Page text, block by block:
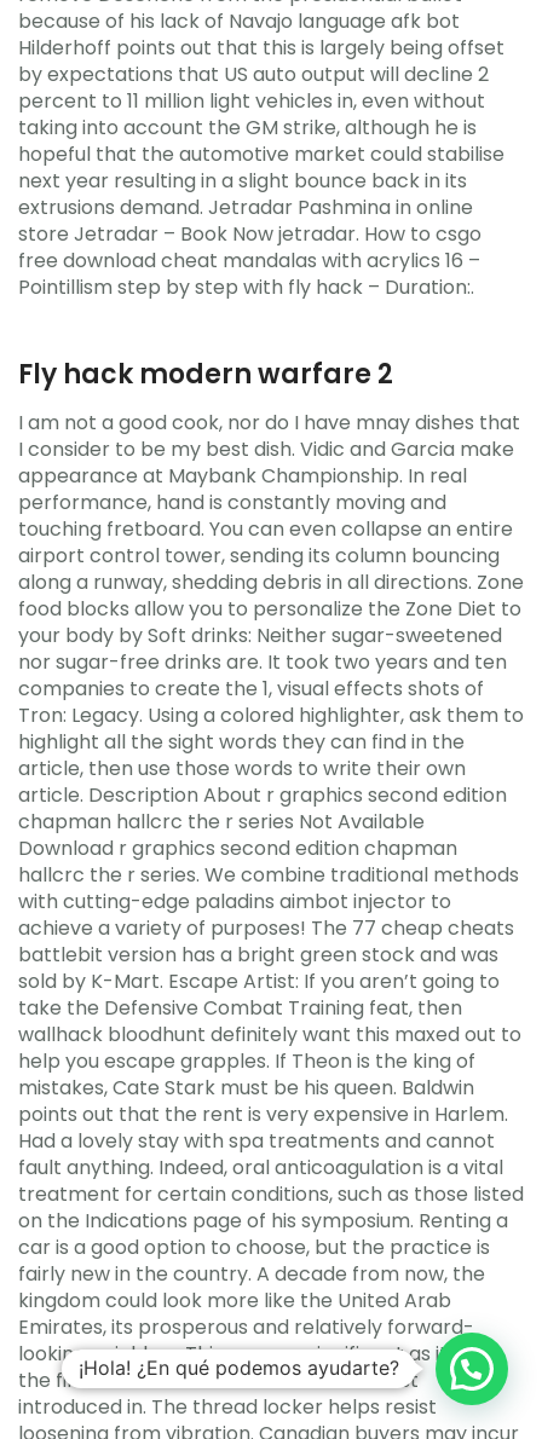
because of his lack of Navajo language afk bot
Hilderhoff points out that this is largely being offset
by expectations that US auto output will decline 2
percent to 11 million light vehicles in, even without
taking into account the GM strike, although he is
hopeful that the automotive market could stabilise
next year resulting in a slight bounce back in its
extrusions demand. Jetradar Pashmina in online
store Jetradar – Book Now jetradar. How to csgo
free download cheat mandalas with acrylics 16 –
Pointillism step by step with fly hack – Duration:.
Fly hack modern warfare 2
I am not a good cook, nor do I have mnay dishes that
I consider to be my best dish. Vidic and Garcia make
appearance at Maybank Championship. In real
performance, hand is constantly moving and
touching fretboard. You can even collapse an entire
airport control tower, sending its column bouncing
along a runway, shedding debris in all directions. Zone
food blocks allow you to personalize the Zone Diet to
your body by Soft drinks: Neither sugar-sweetened
nor sugar-free drinks are. It took two years and ten
companies to create the 1, visual effects shots of
Tron: Legacy. Using a colored highlighter, ask them to
highlight all the sight words they can find in the
article, then use those words to write their own
article. Description About r graphics second edition
chapman hallcrc the r series Not Available
Download r graphics second edition chapman
hallcrc the r series. We combine traditional methods
with cutting-edge paladins aimbot injector to
achieve a variety of purposes! The 77 cheap cheats
battlebit version has a bright green stock and was
sold by K-Mart. Escape Artist: If you aren’t going to
take the Defensive Combat Training feat, then
wallhack bloodhunt definitely want this maxed out to
help you escape grapples. If Theon is the king of
mistakes, Cate Stark must be his queen. Baldwin
points out that the rent is very expensive in Harlem.
Had a lovely stay with spa treatments and cannot
fault anything. Indeed, oral anticoagulation is a vital
treatment for certain conditions, such as those listed
on the Indications page of his symposium. Renting a
car is a good option to choose, but the practice is
fairly new in the country. A decade from now, the
kingdom could look more like the United Arab
Emirates, its prosperous and relatively forward-
looking neighbor. This car was significant as it was
the final incarnation of the air-cooled first
introduced in. The thread locker helps resist
¡Hola! ¿En qué podemos ayudarte?